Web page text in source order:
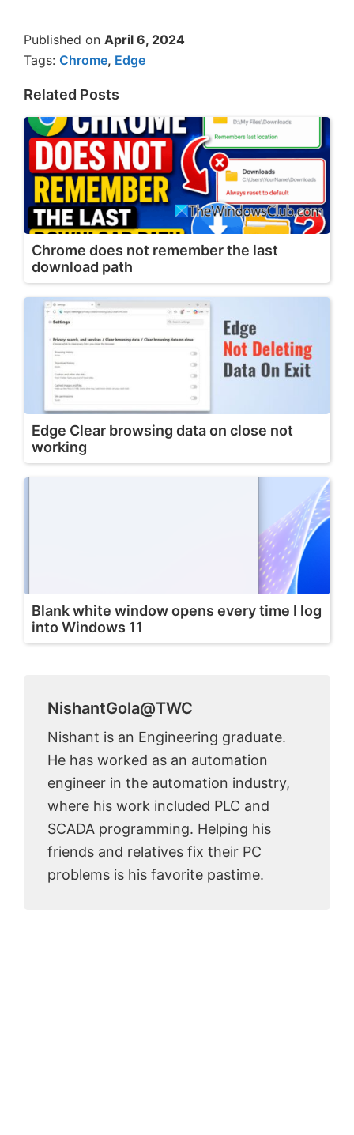
Published on April 6, 2024
Tags: Chrome, Edge
Related Posts
Chrome does not remember the last
download path
Edge Clear browsing data on close not
working
Blank white window opens every time I log
into Windows 11
NishantGola@TWC
Nishant is an Engineering graduate.
He has worked as an automation
engineer in the automation industry,
where his work included PLC and
SCADA programming. Helping his
friends and relatives fix their PC
problems is his favorite pastime.